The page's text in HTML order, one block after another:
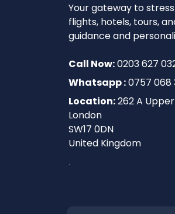
Your gateway to
flights, hotels, tours,
guidance and
Call Now:0203 627
Whatsapp :0757 068
Location:262 A
London
SW17 0DN
United Kingdom
.